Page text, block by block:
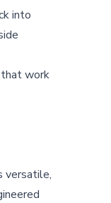
into
work
versatile,